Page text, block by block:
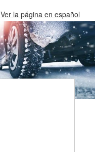
Ver la página en español